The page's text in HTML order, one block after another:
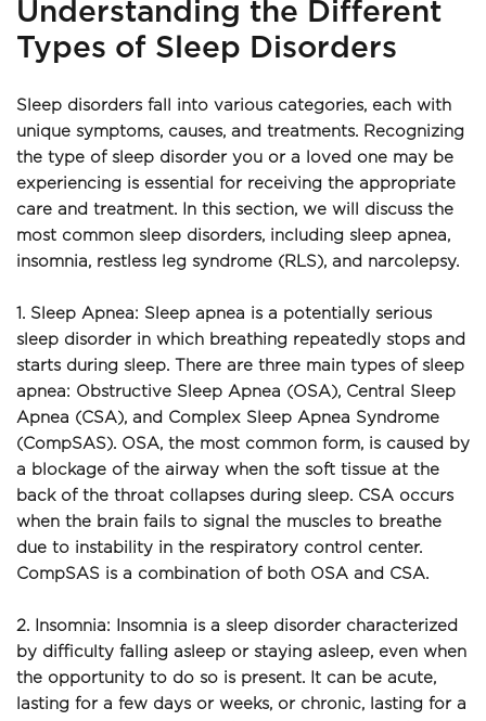
Understanding the Different
Types of Sleep Disorders
Sleep disorders fall into various categories, each with
unique symptoms, causes, and treatments. Recognizing
the type of sleep disorder you or a loved one may be
experiencing is essential for receiving the appropriate
care and treatment. In this section, we will discuss the
most common sleep disorders, including sleep apnea,
insomnia, restless leg syndrome (RLS), and narcolepsy.
1. Sleep Apnea: Sleep apnea is a potentially serious
sleep disorder in which breathing repeatedly stops and
starts during sleep. There are three main types of sleep
apnea: Obstructive Sleep Apnea (OSA), Central Sleep
Apnea (CSA), and Complex Sleep Apnea Syndrome
(CompSAS). OSA, the most common form, is caused by
a blockage of the airway when the soft tissue at the
back of the throat collapses during sleep. CSA occurs
when the brain fails to signal the muscles to breathe
due to instability in the respiratory control center.
CompSAS is a combination of both OSA and CSA.
2. Insomnia: Insomnia is a sleep disorder characterized
by difficulty falling asleep or staying asleep, even when
the opportunity to do so is present. It can be acute,
lasting for a few days or weeks, or chronic, lasting for a